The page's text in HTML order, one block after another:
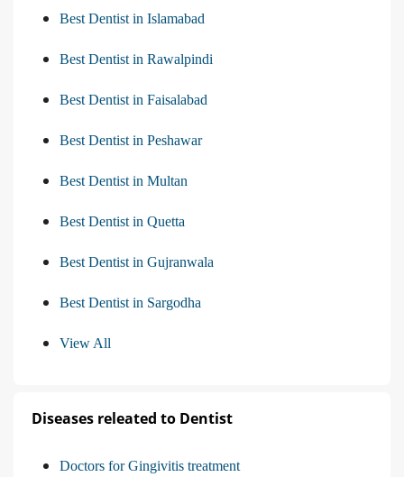
Best Dentist in Islamabad
Best Dentist in Rawalpindi
Best Dentist in Faisalabad
Best Dentist in Peshawar
Best Dentist in Multan
Best Dentist in Quetta
Best Dentist in Gujranwala
Best Dentist in Sargodha
View All
Diseases releated to Dentist
Doctors for Gingivitis treatment